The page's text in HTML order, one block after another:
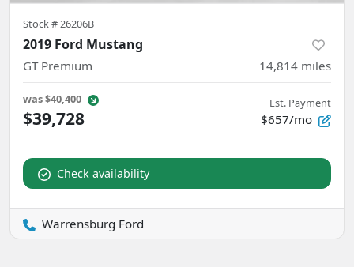
Stock #26206B
2019 Ford Mustang
GT Premium 14,814 miles
was$40,400
$39,728
Est. Payment
$657/mo
Check availability
Warrensburg Ford